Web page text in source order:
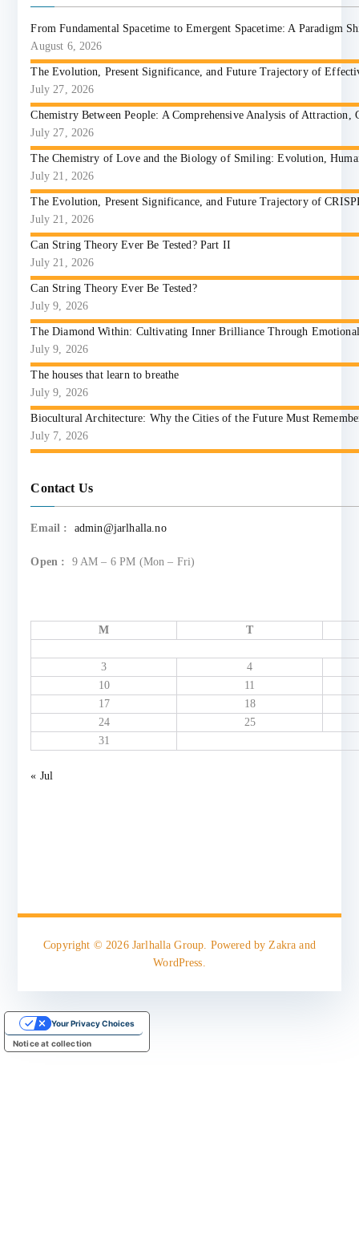
From Fundamental Spacetime to Emergent Spacetime: A Paradigm
August 6, 2026
The Evolution, Present Significance, and Future Trajectory of
July 27, 2026
Chemistry Between People: A Comprehensive Analysis of Attraction,
July 27, 2026
The Chemistry of Love and the Biology of Smiling: Evolution,
July 21, 2026
The Evolution, Present Significance, and Future Trajectory of
July 21, 2026
Can String Theory Ever Be Tested? Part II
July 21, 2026
Can String Theory Ever Be Tested?
July 9, 2026
The Diamond Within: Cultivating Inner Brilliance Through
July 9, 2026
The houses that learn to breathe
July 9, 2026
Biocultural Architecture: Why the Cities of the Future Must
July 7, 2026
Contact Us
Email : admin@jarlhalla.no
Open : 9 AM – 6 PM (Mon – Fri)
M T
3
4
10
11
17
18
24
25
31
« Jul
Copyright © 2026 Jarlhalla Group. Powered byZakra and
WordPress.
Notice at collection
Your Privacy Choices